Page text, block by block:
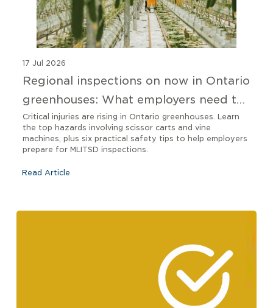
17 Jul 2026
Regional inspections on now in Ontario
greenhouses: What employers need to
know
Critical injuries are rising in Ontario greenhouses. Learn
the top hazards involving scissor carts and vine
machines, plus six practical safety tips to help employers
prepare for MLITSD inspections.
Read Article